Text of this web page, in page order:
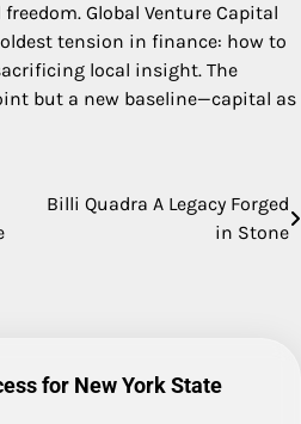
Global Venture Capital
tension in finance: how to
local insight. The
but a new baseline—capital as
Billi Quadra A Legacy Forged
in Stone
for New York State